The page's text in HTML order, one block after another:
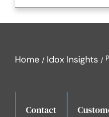
Home Idox Insights
Contact